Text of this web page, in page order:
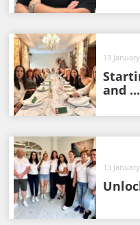
13
and ...
13